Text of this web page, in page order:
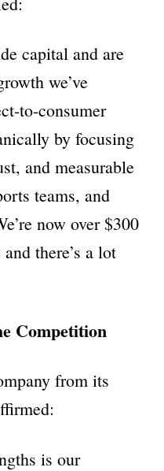
capital and are
we’ve
to-consumer
by focusing
and measurable
teams, and
now over $300
there’s a lot
Competition
from its
is our